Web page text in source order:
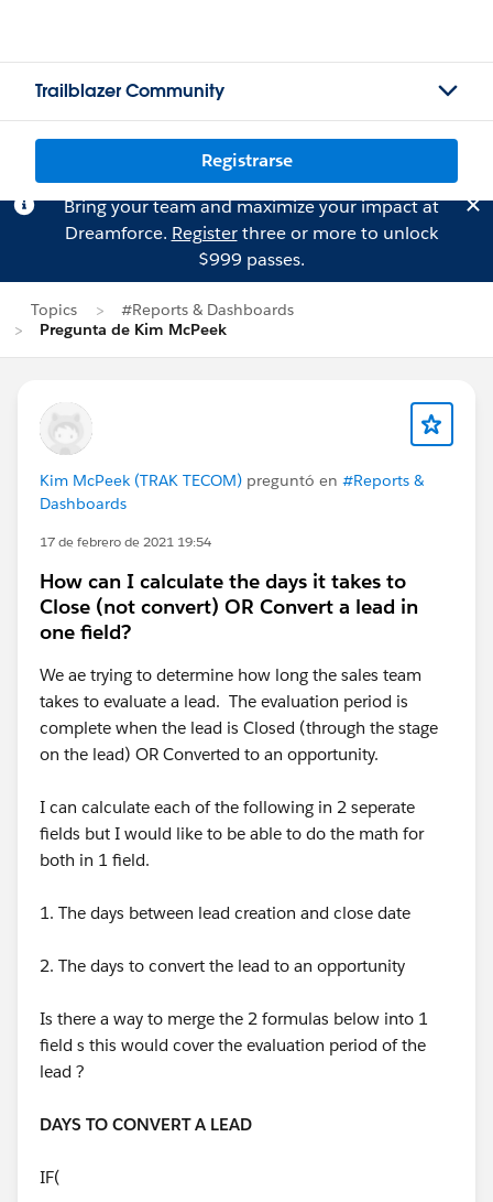
Trailblazer Community
Registrarse
Bring your team and maximize your impact at
Dreamforce. Registerthree or more to unlock
$999 passes.
Topics
#Reports & Dashboards
Pregunta de Kim McPeek
Kim McPeek (TRAK TECOM) preguntó en #Reports &
Dashboards
17 de febrero de 2021 19:54
How can I calculate the days it takes to
Close (not convert) OR Convert a lead in
one field?
We ae trying to determine how long the sales team
takes to evaluate a lead. The evaluation period is
complete when the lead is Closed (through the stage
on the lead) OR Converted to an opportunity.
I can calculate each of the following in 2 seperate
fields but I would like to be able to do the math for
both in 1 field.
1. The days between lead creation and close date
2. The days to convert the lead to an opportunity
Is there a way to merge the 2 formulas below into 1
field s this would cover the evaluation period of the
lead ?
DAYS TO CONVERT A LEAD
IF(